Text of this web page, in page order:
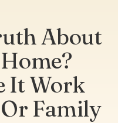
About
It Work
Family
estate